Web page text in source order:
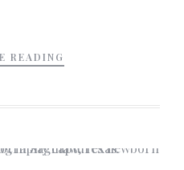
READING